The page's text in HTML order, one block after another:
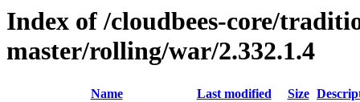
Index of /cloudbees-core/
master/rolling/war/2.332.1.4
Name Last modified Size